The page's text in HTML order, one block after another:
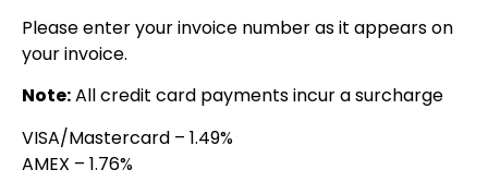
Please enter your invoice number as it appears on
your invoice.
Note:All credit card payments incur a surcharge
VISA/Mastercard – 1.49%
AMEX – 1.76%